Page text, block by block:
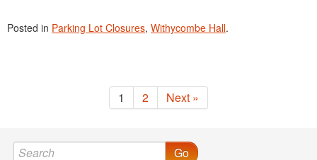
Posted in Parking Lot Closures, Withycombe Hall.
1 2 Next »
Go